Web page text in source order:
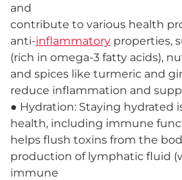
and
contribute to various health
anti-inflammatory properties,
(rich in omega-3 fatty acids),
and spices like turmeric and
reduce inflammation and
● Hydration: Staying hydrated
health, including immune
helps flush toxins from the
production of lymphatic fluid
immune